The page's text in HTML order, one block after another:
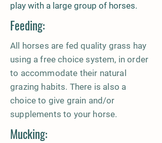
play with a large group of horses.
Feeding:
All horses are fed quality grass hay
using a free choice system, in order
to accommodate their natural
grazing habits. There is also a
choice to give grain and/or
supplements to your horse.
Mucking: